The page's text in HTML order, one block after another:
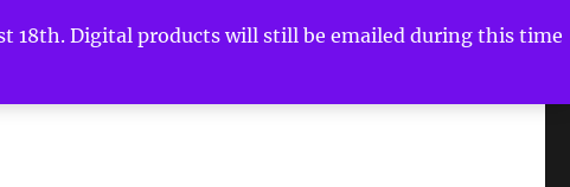
18th. Digital products will still be emailed during this time